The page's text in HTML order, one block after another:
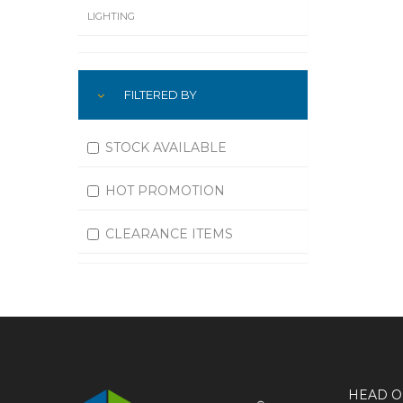
LIGHTING
MACHININGFILTERED BY
STOCK AVAILABLE
HOT PROMOTION
CLEARANCE ITEMS
HEAD